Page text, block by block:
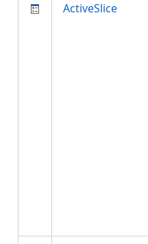
ActiveSlice